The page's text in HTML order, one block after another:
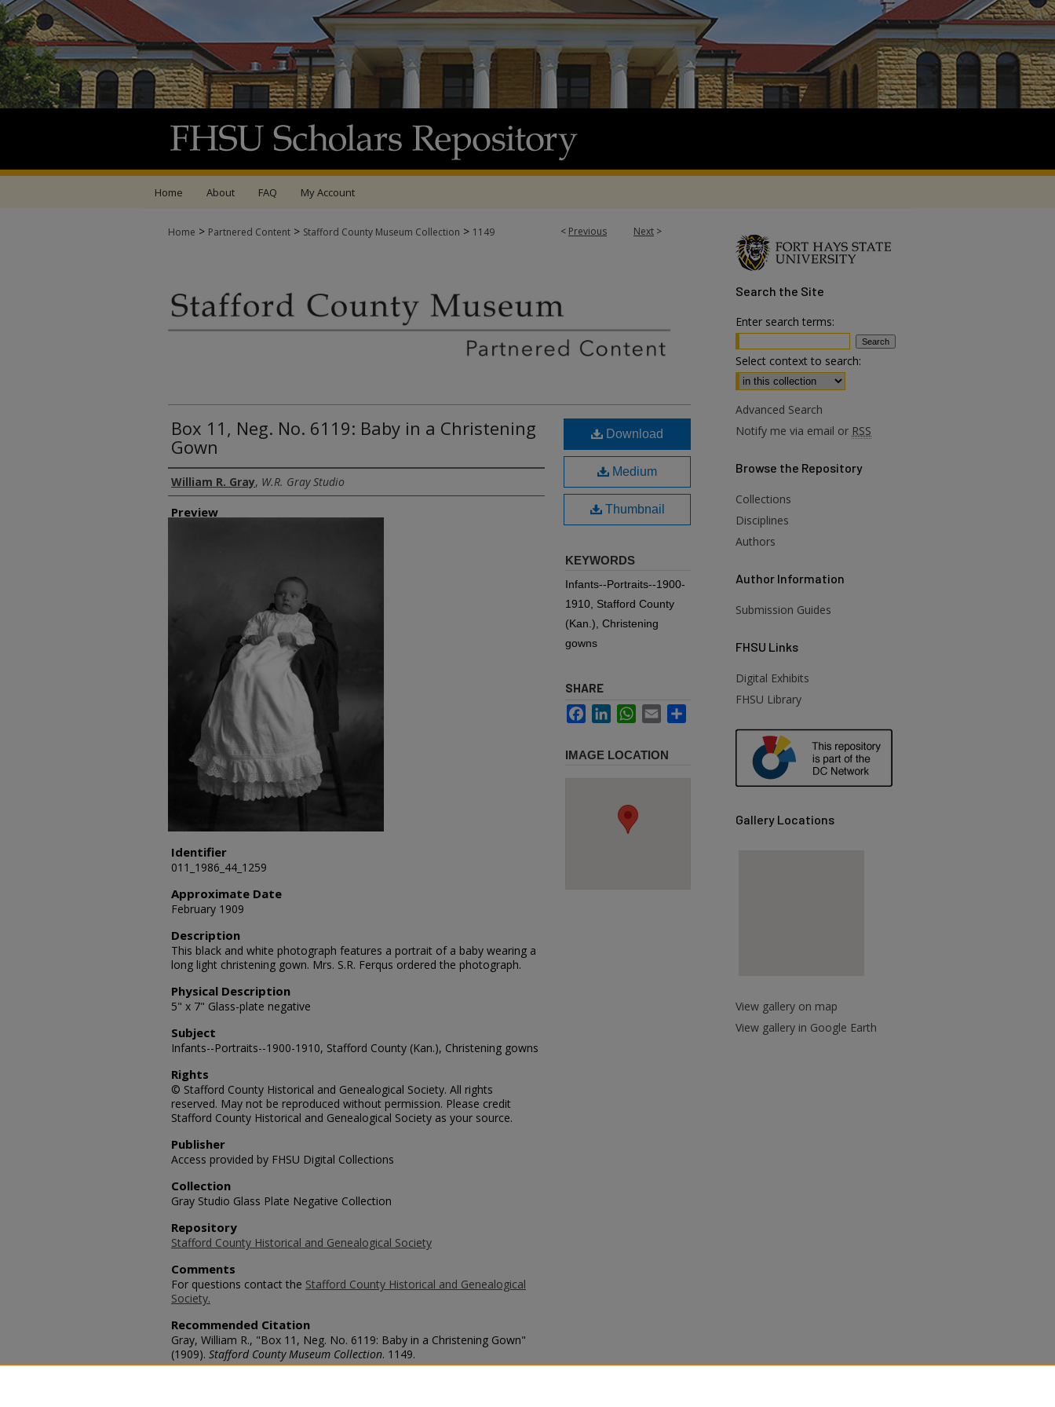
Home About FAQ My Account
< Previous Next >
Home > Partnered Content > Stafford County Museum Collection > 1149
Box 11, Neg. No. 6119: Baby in a Christening
Gown
Creator
William R. Gray, W.R. Gray Studio
Preview
Identifier
011_1986_44_1259
Approximate Date
February 1909
Description
This black and white photograph features a portrait of a baby wearing a
long light christening gown. Mrs. S.R. Ferqus ordered the photograph.
Physical Description
5" x 7" Glass-plate negative
Subject
Infants--Portraits--1900-1910, Stafford County (Kan.), Christening gowns
Rights
© Stafford County Historical and Genealogical Society. All rights
reserved. May not be reproduced without permission. Please credit
Stafford County Historical and Genealogical Society as your source.
Publisher
Access provided by FHSU Digital Collections
Collection
Gray Studio Glass Plate Negative Collection
Repository
Stafford County Historical and Genealogical Society
Comments
For questions contact the Stafford County Historical and Genealogical
Society.
Recommended Citation
Gray, William R., "Box 11, Neg. No. 6119: Baby in a Christening Gown"
(1909). Stafford County Museum Collection. 1149.
https://scholars.fhsu.edu/stafford_county/1149
Download
Medium
Thumbnail
KEYWORDS
Infants--Portraits--1900-
1910, Stafford County
(Kan.), Christening
gowns
SHARE
FacebookLinkedInWhatsApp
Email
IMAGE LOCATION
Search the Site
Enter search terms:
Select context to search:
Advanced Search
Notify me via email or RSS
Browse the Repository
Collections
Disciplines
Authors
Author Information
Submission Guides
FHSU Links
Digital Exhibits
FHSU Library
Gallery Locations
View gallery on map
View gallery in Google Earth